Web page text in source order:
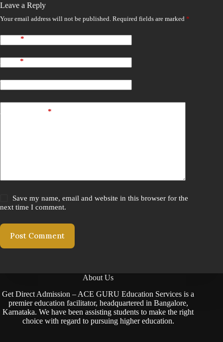
Leave a Reply
Your email address will not be published. Required fields are marked *
Name *
Email *
Website
*
Save my name, email and website in this browser for the
next time I comment.
Post Comment
About Us
Get Direct Admission – ACE GURU Education Services is a
premier education facilitator, headquartered in Bangalore,
Karnataka. We have been assisting students to make the right
choice with regard to pursuing higher education.